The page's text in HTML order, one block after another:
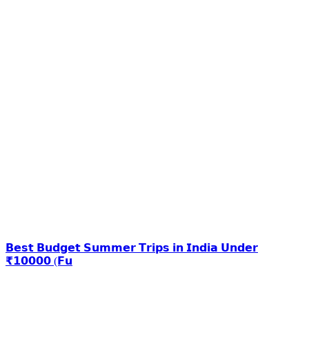
𝗕𝗲𝘀𝘁 𝗕𝘂𝗱𝗴𝗲𝘁 𝗦𝘂𝗺𝗺𝗲𝗿 𝗧𝗿𝗶𝗽𝘀 𝗶𝗻 𝗜𝗻𝗱𝗶𝗮 𝗨𝗻𝗱𝗲𝗿
₹𝟭𝟬𝟬𝟬𝟬 (𝗙𝘂